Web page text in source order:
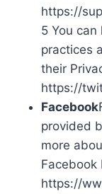
https://
5 You
practices
their
https://
Facebook
provided
more
Facebook
https://